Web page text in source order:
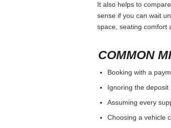
It also helps to
sense if you can wait
space, seating comfort
COMMON
Booking with a
Ignoring the
Assuming every
Choosing a vehicle